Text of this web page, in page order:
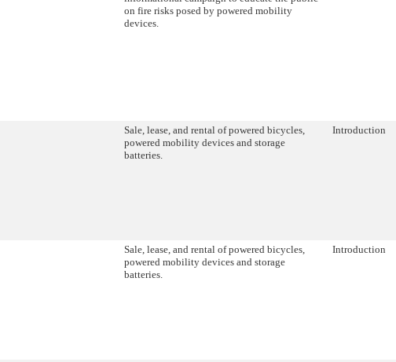
on fire risks posed by powered mobility
devices.
Sale, lease, and rental of powered bicycles,
powered mobility devices and storage
batteries.
Introduction
Sale, lease, and rental of powered bicycles,
powered mobility devices and storage
batteries.
Introduction